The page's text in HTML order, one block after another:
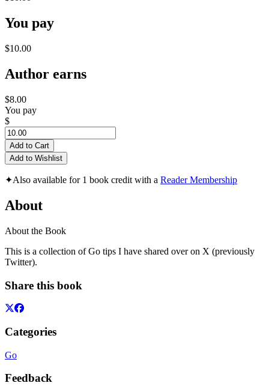
You pay
$10.00
Author earns
$8.00
You pay
$
Add to Cart
Add to Wishlist
✦Also available for 1 book credit with a Reader Membership
About
About the Book
This is a collection of Go tips I have shared over on X (previously
Twitter).
Share this book
Categories
Go
Feedback